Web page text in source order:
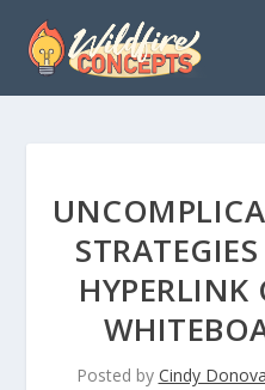
Posted by Cindy